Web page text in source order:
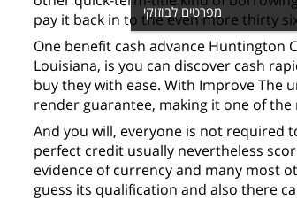
מפרטים לבוזוקי
pay it back in to the even more thirty
One benefit cash advance Huntington
Louisiana, is you can discover cash
buy they with ease. With Improve The
render guarantee, making it one of
And you will, everyone is not required
perfect credit usually nevertheless
evidence of currency and many most
guess its qualification and also there